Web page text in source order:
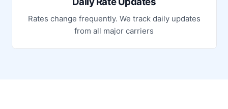
Rates change frequently. We track daily updates
from all major carriers